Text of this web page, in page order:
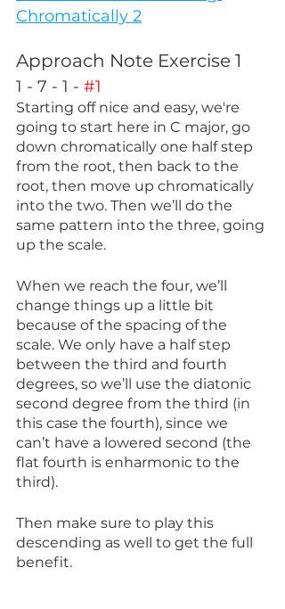
Chromatically 2
Approach Note Exercise 1
1 - 7 - 1 - #1
Starting off nice and easy, we're
going to start here in C major, go
down chromatically one half step
from the root, then back to the
root, then move up chromatically
into the two. Then we’ll do the
same pattern into the three, going
up the scale.
When we reach the four, we’ll
change things up a little bit
because of the spacing of the
scale. We only have a half step
between the third and fourth
degrees, so we’ll use the diatonic
second degree from the third (in
this case the fourth), since we
can’t have a lowered second (the
flat fourth is enharmonic to the
third).
Then make sure to play this
descending as well to get the full
benefit.